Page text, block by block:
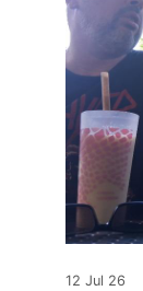
12 Jul 26